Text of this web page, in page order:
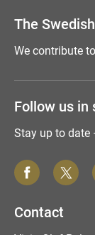
The
We contribute
Follow us in
Stay up to
Contact